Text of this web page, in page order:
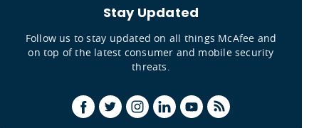
Stay Updated
Follow us to stay updated on all things McAfee and
on top of the latest consumer and mobile security
threats.